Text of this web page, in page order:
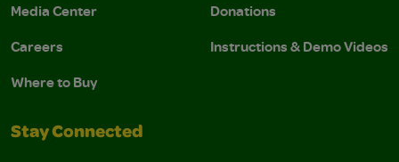
Media Center
Careers
Where to Buy
Donations
Instructions & Demo Videos
Stay Connected